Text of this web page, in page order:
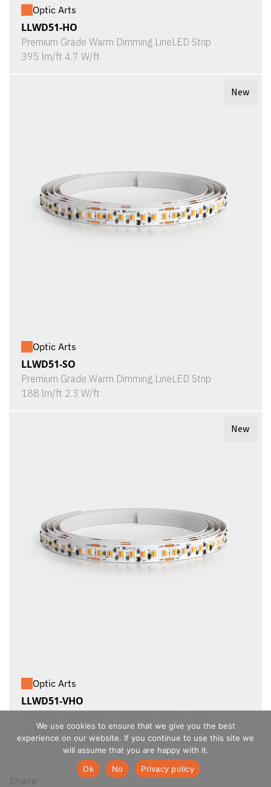
Optic Arts
LLWD51-HO
Premium Grade Warm Dimming LineLED Strip
395 lm/ft 4.7 W/ft
New
Optic Arts
LLWD51-SO
Premium Grade Warm Dimming LineLED Strip
188 lm/ft 2.3 W/ft
New
Optic Arts
LLWD51-VHO
563 lm/ft 6.9 W/ft
We use cookies to ensure that we give you the best
experience on our website. If you continue to use this site we
will assume that you are happy with it.
Ok
No Privacy policy